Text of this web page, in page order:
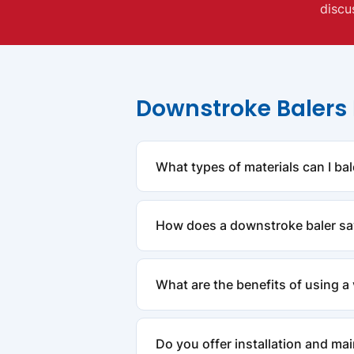
Downstroke Balers
What types of materials can I
designed to efficiently compress
How does a downstroke baler
transportation. This helps your
What are the benefits of using
integrated into existing workflows.
Do you offer installation and